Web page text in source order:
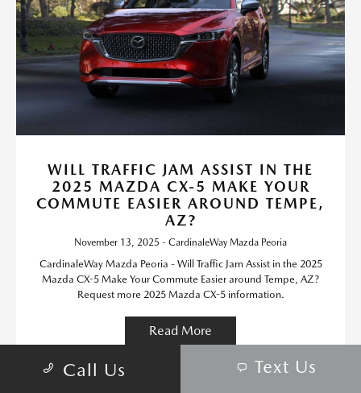
WILL TRAFFIC JAM ASSIST IN THE
2025 MAZDA CX-5 MAKE YOUR
COMMUTE EASIER AROUND TEMPE,
AZ?
November 13, 2025 - CardinaleWay Mazda Peoria
CardinaleWay Mazda Peoria - Will Traffic Jam Assist in the 2025
Mazda CX-5 Make Your Commute Easier around Tempe, AZ?
Request more 2025 Mazda CX-5 information.
Read More
Call Us Text Us